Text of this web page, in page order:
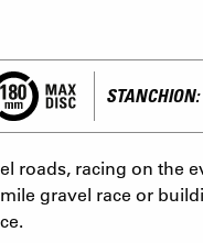
STANCHION:
roads, racing on the
gravel race or